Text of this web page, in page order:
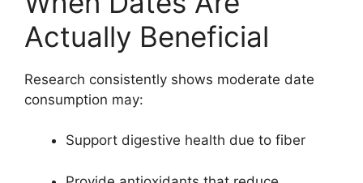
Actually Beneficial
Research consistently shows moderate date
consumption may:
Support digestive health due to fiber